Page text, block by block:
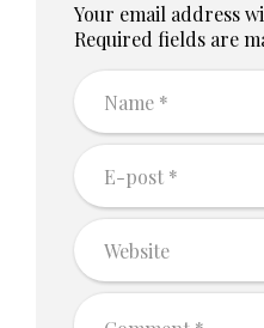
Your email address
Required fields are